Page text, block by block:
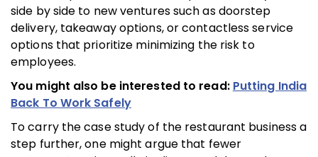
side by side to new ventures such as doorstep
delivery, takeaway options, or contactless service
options that prioritize minimizing the risk to
employees.
You might also be interested to read: Putting India
Back To Work Safely
To carry the case study of the restaurant business a
step further, one might argue that fewer